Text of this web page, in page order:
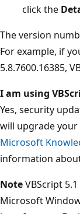
click the
The version
For example, if
5.8.7600.16385,
I am using
Yes, security
will upgrade your
Microsoft
information
NoteVBScript
Microsoft